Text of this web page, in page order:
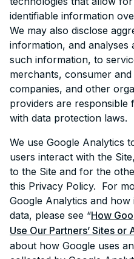
identifiable information
We may also disclose
information, and
such information, to
merchants, consumer
companies, and other
providers are
with data protection laws.
We use Google Analytics
users interact with the
to the Site and for the
this Privacy Policy. For
Google Analytics and
data, please see “How
Use Our Partners’ Sites or
about how Google uses